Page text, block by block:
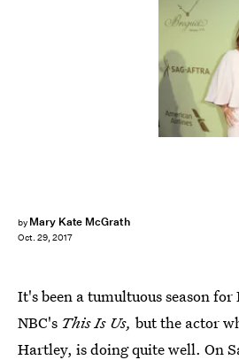
by Mary Kate McGrath
Oct. 29, 2017
It's been a tumultuous season
NBC's This Is Us, but the actor
Hartley, is doing quite well. On